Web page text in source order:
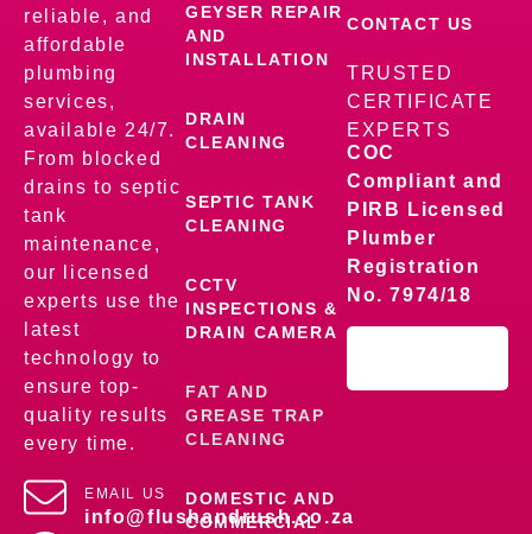
reliable, and
affordable
plumbing
services,
available 24/7.
From blocked
drains to septic
tank
maintenance,
our licensed
experts use the
latest
technology to
ensure top-
quality results
every time.
EMAIL US
info@flushandrush.co.za
GEYSER REPAIR
AND
INSTALLATION
DRAIN
CLEANING
SEPTIC TANK
CLEANING
CCTV
INSPECTIONS &
DRAIN CAMERA
FAT AND
GREASE TRAP
CLEANING
DOMESTIC AND
COMMERCIAL
CONTACT US
TRUSTED
CERTIFICATE
EXPERTS
COC
Compliant and
PIRB Licensed
Plumber
Registration
No. 7974/18